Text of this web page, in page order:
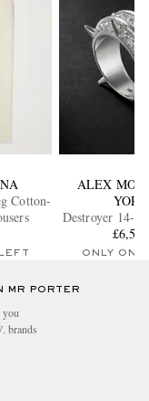
Cotton-
ALEX
YORK
Destroyer 14-
Gold£6,585
ONLY ONE
MR PORTER
brands